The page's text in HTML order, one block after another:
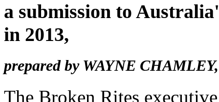
a submission to
in 2013,
prepared byWAYNE
The Broken Rites